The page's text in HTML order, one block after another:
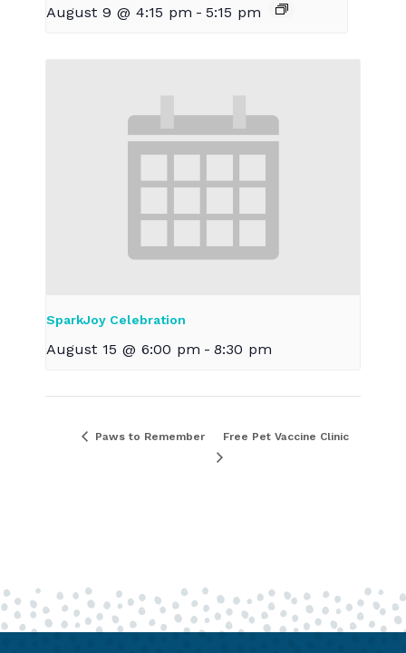
August 9 @ 4:15 pm - 5:15 pm
SparkJoy Celebration
August 15 @ 6:00 pm - 8:30 pm
Paws to Remember Free Pet Vaccine Clinic